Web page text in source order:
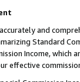
and
Standard
Income,
effective